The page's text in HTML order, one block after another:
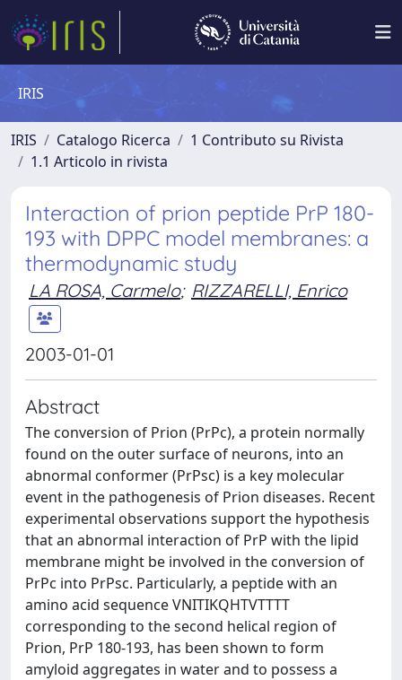
IRIS
IRIS Catalogo Ricerca
1 Contributo su Rivista
1.1 Articolo in rivista
Interaction of prion peptide PrP 180-
193 with DPPC model membranes: a
thermodynamic study
LA ROSA, Carmelo; RIZZARELLI, Enrico
2003-01-01
Abstract
The conversion of Prion (PrPc), a protein normally
found on the outer surface of neurons, into an
abnormal conformer (PrPsc) is a key molecular
event in the pathogenesis of Prion diseases. Recent
experimental observations support the hypothesis
that an abnormal interaction of PrP with the lipid
membrane might be involved in the conversion of
PrPc into PrPsc. Particularly, a peptide with an
amino acid sequence VNITIKQHTVTTTT
corresponding to the second helical region of
Prion, PrP 180-193, has been shown to form
amyloid aggregates in water and to possess a